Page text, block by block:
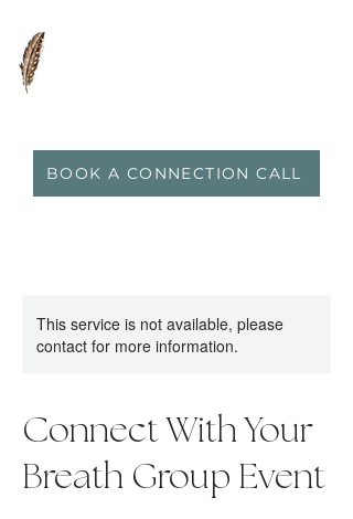
BOOK A CONNECTION CALL
This service is not available, please
contact for more information.
Connect With Your
Breath Group Event